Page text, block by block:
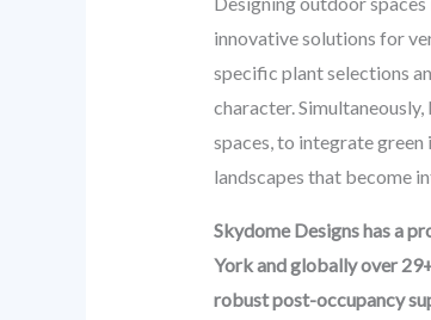
innovative solutions for
specific plant selections
character.
spaces, to integrate
landscapes that become
Skydome Designs has a
York and globally over
robust post-occupancy